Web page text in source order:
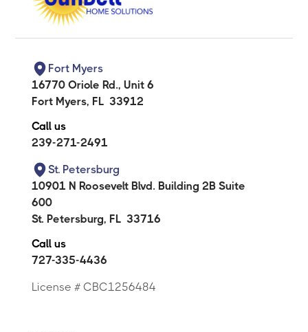
Fort Myers
16770 Oriole Rd., Unit 6
Fort Myers, FL 33912
Call us
239-271-2491
St. Petersburg
10901 N Roosevelt Blvd. Building 2B Suite
600
St. Petersburg, FL 33716
Call us
727-335-4436
License # CBC1256484